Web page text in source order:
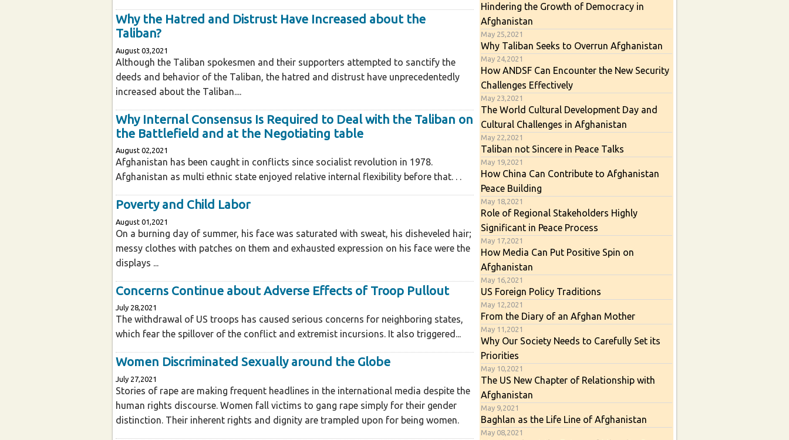
Why the Hatred and Distrust Have Increased about the
Taliban?
August 03,2021
Although the Taliban spokesmen and their supporters attempted to sanctify the
deeds and behavior of the Taliban, the hatred and distrust have unprecedentedly
increased about the Taliban....
Why Internal Consensus Is Required to Deal with the Taliban on
the Battlefield and at the Negotiating table
August 02,2021
Afghanistan has been caught in conflicts since socialist revolution in 1978.
Afghanistan as multi ethnic state enjoyed relative internal flexibility before that. . .
Poverty and Child Labor
August 01,2021
On a burning day of summer, his face was saturated with sweat, his disheveled hair;
messy clothes with patches on them and exhausted expression on his face were the
displays ...
Concerns Continue about Adverse Effects of Troop Pullout
July 28,2021
The withdrawal of US troops has caused serious concerns for neighboring states,
which fear the spillover of the conflict and extremist incursions. It also triggered...
Women Discriminated Sexually around the Globe
July 27,2021
Stories of rape are making frequent headlines in the international media despite the
human rights discourse. Women fall victims to gang rape simply for their gender
distinction. Their inherent rights and dignity are trampled upon for being women.
Hindering the Growth of Democracy in
Afghanistan
May 25,2021
Why Taliban Seeks to Overrun Afghanistan
May 24,2021
How ANDSF Can Encounter the New Security
Challenges Effectively
May 23,2021
The World Cultural Development Day and
Cultural Challenges in Afghanistan
May 22,2021
Taliban not Sincere in Peace Talks
May 19,2021
How China Can Contribute to Afghanistan
Peace Building
May 18,2021
Role of Regional Stakeholders Highly
Significant in Peace Process
May 17,2021
How Media Can Put Positive Spin on
Afghanistan
May 16,2021
US Foreign Policy Traditions
May 12,2021
From the Diary of an Afghan Mother
May 11,2021
Why Our Society Needs to Carefully Set its
Priorities
May 10,2021
The US New Chapter of Relationship with
Afghanistan
May 9,2021
Baghlan as the Life Line of Afghanistan
May 08,2021